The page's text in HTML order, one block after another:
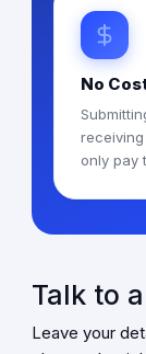
No
only pay
Talk to
Leave your